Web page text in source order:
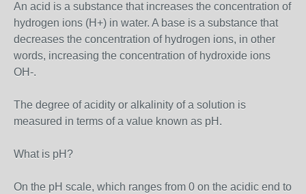
An acid is a substance that increases the concentration of
hydrogen ions (H+) in water. A base is a substance that
decreases the concentration of hydrogen ions, in other
words, increasing the concentration of hydroxide ions
OH-.
The degree of acidity or alkalinity of a solution is
measured in terms of a value known as pH.
What is pH?
On the pH scale, which ranges from 0 on the acidic end to